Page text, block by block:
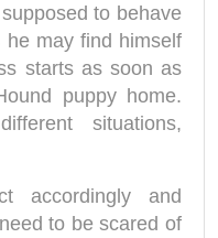
to behave
he may find himself
starts as soon as
puppy home.
situations,
accordingly and
to be scared of